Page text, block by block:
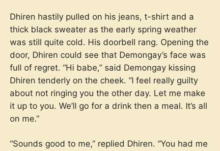
Dhiren hastily pulled on his jeans, t-shirt and a
thick black sweater as the early spring weather
was still quite cold. His doorbell rang. Opening the
door, Dhiren could see that Demongay’s face was
full of regret. “Hi babe,” said Demongay kissing
Dhiren tenderly on the cheek. “I feel really guilty
about not ringing you the other day. Let me make
it up to you. We’ll go for a drink then a meal. It’s all
on me.”
“Sounds good to me,” replied Dhiren. “You had me